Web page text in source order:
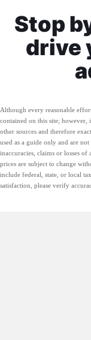
Stop
drive
Although every reasonable
contained on this site; however,
other sources and therefore
used as a guide only and are
inaccuracies, claims or losses
prices are subject to change
include federal, state, or local
satisfaction, please verify